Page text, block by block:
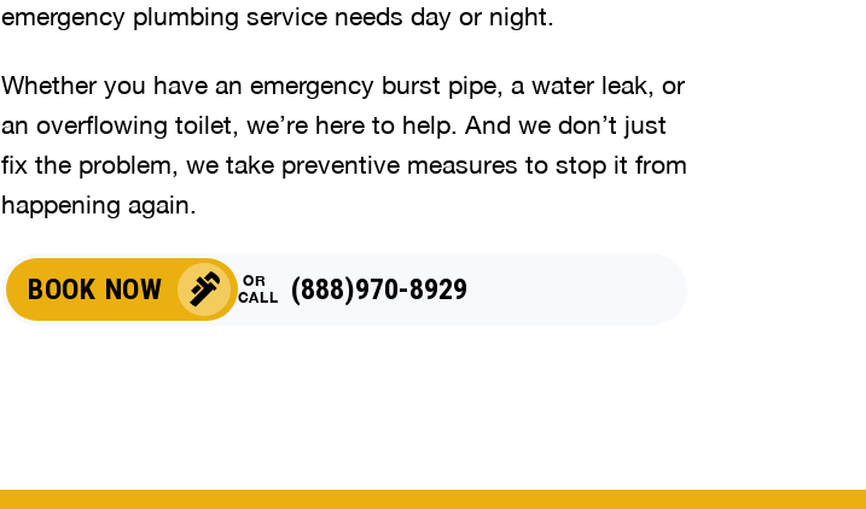
emergency plumbing service needs day or night.
Whether you have an emergency burst pipe, a water leak, or
an overflowing toilet, we’re here to help. And we don’t just
fix the problem, we take preventive measures to stop it from
happening again.
BOOK NOW
OR
CALL
(888)970-8929